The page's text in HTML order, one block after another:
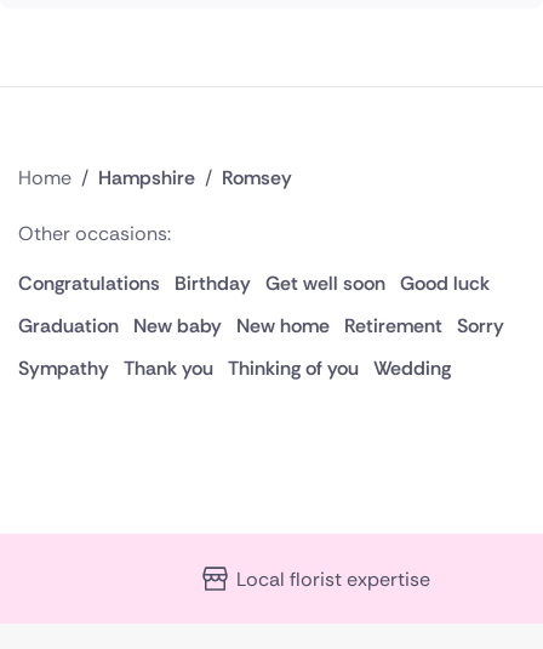
Home / Hampshire / Romsey
Other occasions:
Congratulations
Birthday Get well soon Good luck
Graduation
New baby New home Retirement Sorry
Sympathy Thank you Thinking of you Wedding
Local florist expertise